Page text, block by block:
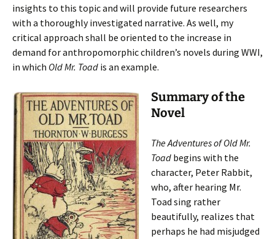
insights to this topic and will provide future researchers
with a thoroughly investigated narrative. As well, my
critical approach shall be oriented to the increase in
demand for anthropomorphic children’s novels during WWI,
in which Old Mr. Toad is an example.
Summary of the
Novel
The Adventures of Old Mr.
Toad begins with the
character, Peter Rabbit,
who, after hearing Mr.
Toad sing rather
beautifully, realizes that
perhaps he had misjudged